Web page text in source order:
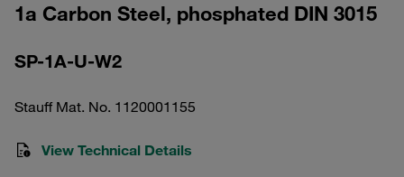
1a Carbon Steel, phosphated DIN 3015
SP-1A-U-W2
Stauff Mat. No. 1120001155
View Technical Details